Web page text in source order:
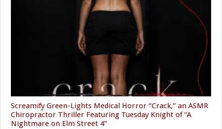
Screamify Green-Lights Medical Horror “Crack,” an ASMR
Chiropractor Thriller Featuring Tuesday Knight of “A
Nightmare on Elm Street 4”